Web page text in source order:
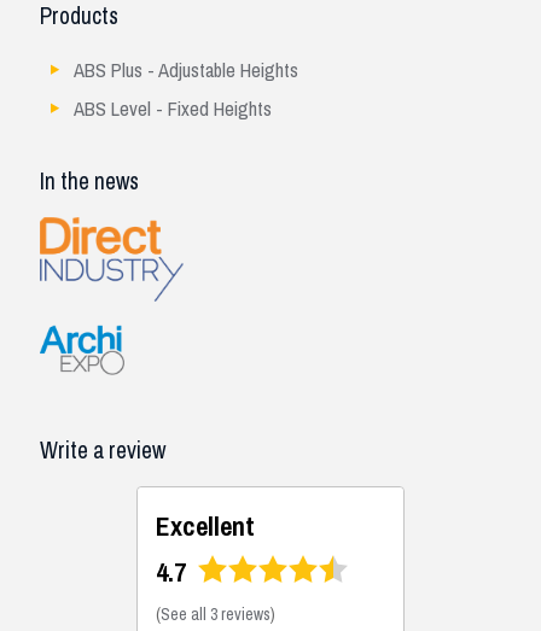
Products
ABS Plus - Adjustable Heights
ABS Level - Fixed Heights
In the news
Write a review
Excellent
4.7
(See all 3 reviews)